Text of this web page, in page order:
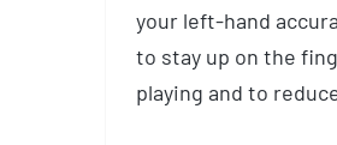
your left-hand
to stay up on the
playing and to